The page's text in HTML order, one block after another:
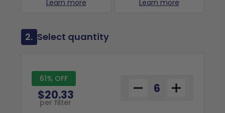
Learn more Learn more
2. Select quantity
61% OFF
$20.33
per filter